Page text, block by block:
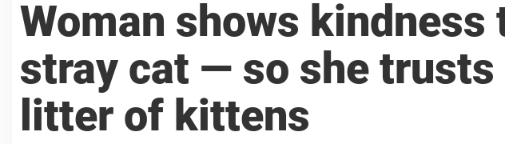
Woman shows kindness
stray cat — so she
litter of kittens